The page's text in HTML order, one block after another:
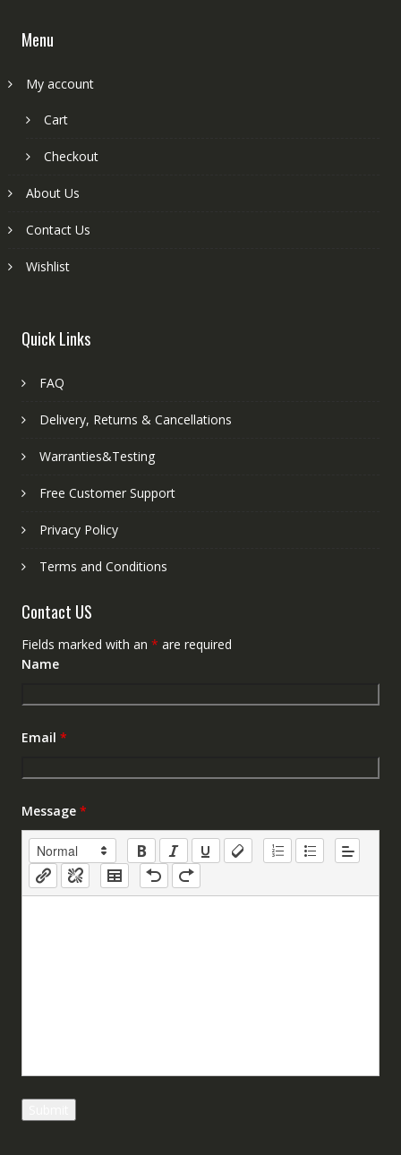
Menu
My account
Cart
Checkout
About Us
Contact Us
Wishlist
Quick Links
FAQ
Delivery, Returns & Cancellations
Warranties&Testing
Free Customer Support
Privacy Policy
Terms and Conditions
Contact US
Fields marked with an * are required
Name
Email *
Message *